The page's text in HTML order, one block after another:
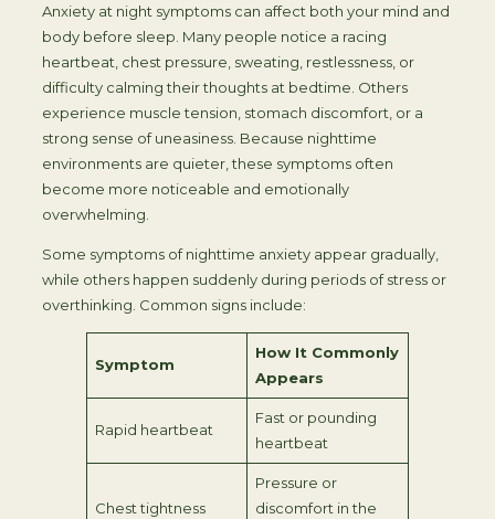
Anxiety at night symptoms can affect both your mind and
body before sleep. Many people notice a racing
heartbeat, chest pressure, sweating, restlessness, or
difficulty calming their thoughts at bedtime. Others
experience muscle tension, stomach discomfort, or a
strong sense of uneasiness. Because nighttime
environments are quieter, these symptoms often
become more noticeable and emotionally
overwhelming.
Some symptoms of nighttime anxiety appear gradually,
while others happen suddenly during periods of stress or
overthinking. Common signs include:
Symptom
How It Commonly
Appears
Rapid heartbeat
Fast or pounding
heartbeat
Chest tightness
Pressure or
discomfort in the